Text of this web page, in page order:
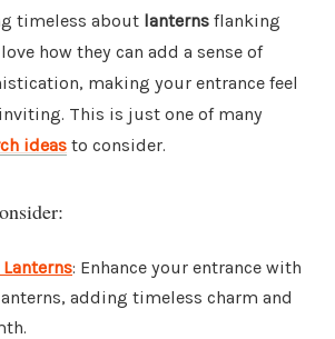
timeless about lanterns flanking
how they can add a sense of
making your entrance feel
This is just one of many
ideas to consider.
: Enhance your entrance with
adding timeless charm and